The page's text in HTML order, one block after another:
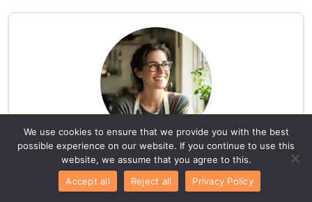
Hello everyone!
I am Lila. Here, you'll discover a collection of
We use cookies to ensure that we provide you with the best
possible experience on our website. If you continue to use this
website, we assume that you agree to this.
Accept all
Reject all Privacy Policy